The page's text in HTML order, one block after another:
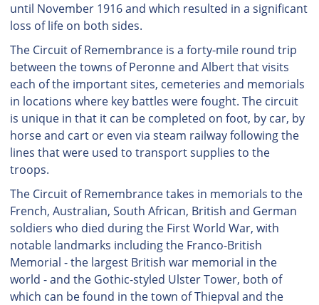
until November 1916 and which resulted in a significant
loss of life on both sides.
The Circuit of Remembrance is a forty-mile round trip
between the towns of Peronne and Albert that visits
each of the important sites, cemeteries and memorials
in locations where key battles were fought. The circuit
is unique in that it can be completed on foot, by car, by
horse and cart or even via steam railway following the
lines that were used to transport supplies to the
troops.
The Circuit of Remembrance takes in memorials to the
French, Australian, South African, British and German
soldiers who died during the First World War, with
notable landmarks including the Franco-British
Memorial - the largest British war memorial in the
world - and the Gothic-styled Ulster Tower, both of
which can be found in the town of Thiepval and the